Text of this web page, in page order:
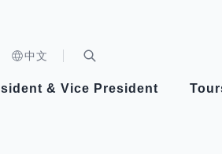
中文
& Vice President